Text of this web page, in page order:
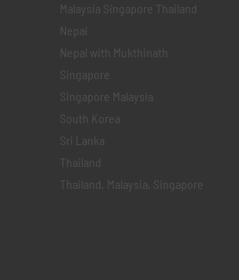
Malaysia Singapore Thailand
Nepal
Nepal with Mukthinath
Singapore
Singapore Malaysia
South Korea
Sri Lanka
Thailand
Thailand, Malaysia, Singapore